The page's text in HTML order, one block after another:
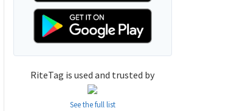
RiteTag is used and trusted by
See the full list